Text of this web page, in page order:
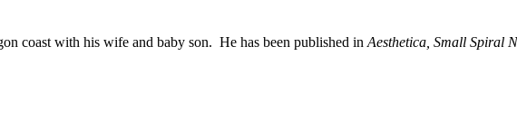
coast with his wife and baby son. He has been published in Aesthetica, Small Spiral